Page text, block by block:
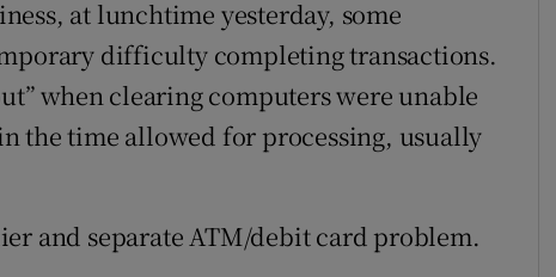
at lunchtime yesterday, some
difficulty completing transactions.
when clearing computers were unable
the time allowed for processing, usually
and separate ATM/debit card problem.